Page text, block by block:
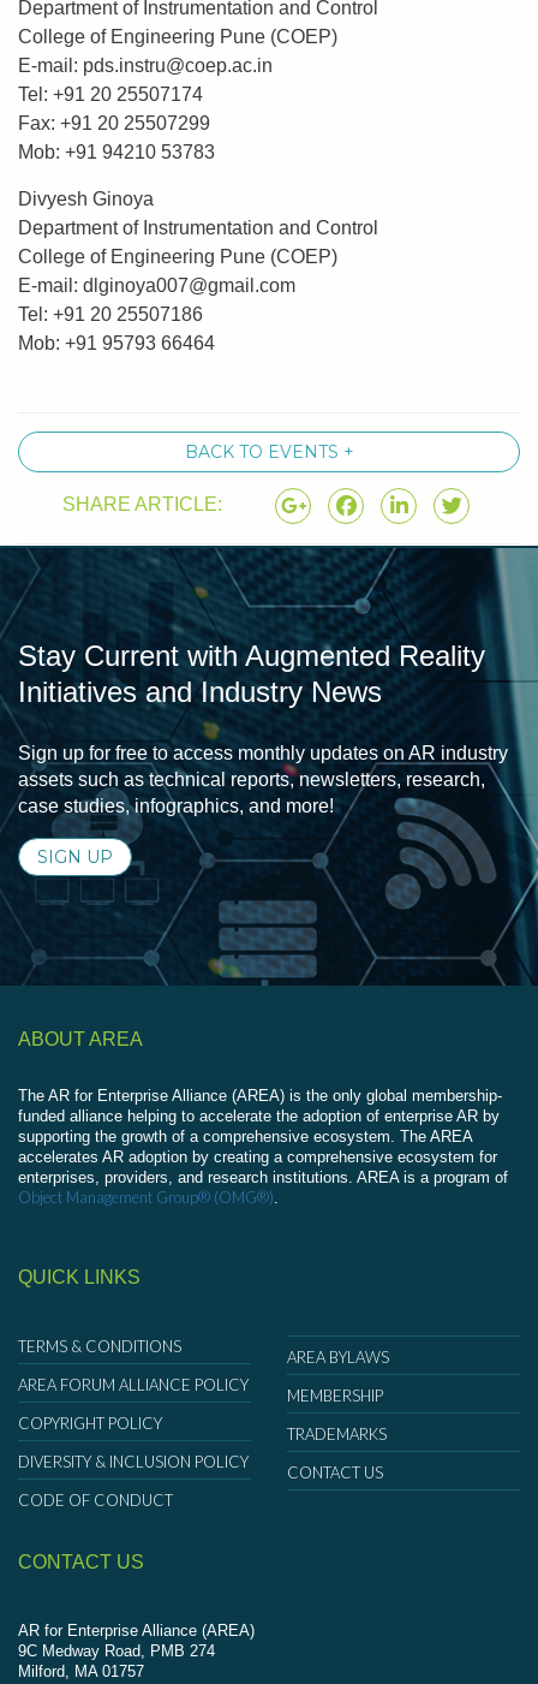
Department of Instrumentation and Control
College of Engineering Pune (COEP)
E-mail: pds.instru@coep.ac.in
Tel: +91 20 25507174
Fax: +91 20 25507299
Mob: +91 94210 53783
Divyesh Ginoya
Department of Instrumentation and Control
College of Engineering Pune (COEP)
E-mail: dlginoya007@gmail.com
Tel: +91 20 25507186
Mob: +91 95793 66464
BACK TO EVENTS +
SHARE ARTICLE:
Stay Current with Augmented Reality
Initiatives and Industry News
Sign up for free to access monthly updates on AR industry
assets such as technical reports, newsletters, research,
case studies, infographics, and more!
SIGN UP
ABOUT AREA
The AR for Enterprise Alliance (AREA) is the only global membership-
funded alliance helping to accelerate the adoption of enterprise AR by
supporting the growth of a comprehensive ecosystem. The AREA
accelerates AR adoption by creating a comprehensive ecosystem for
enterprises, providers, and research institutions. AREA is a program of
Object Management Group® (OMG®).
QUICK LINKS
TERMS & CONDITIONS
AREA FORUM ALLIANCE POLICY
COPYRIGHT POLICY
DIVERSITY & INCLUSION POLICY
CODE OF CONDUCT
AREA BYLAWS
MEMBERSHIP
TRADEMARKS
CONTACT US
CONTACT US
AR for Enterprise Alliance (AREA)
9C Medway Road, PMB 274
Milford, MA 01757